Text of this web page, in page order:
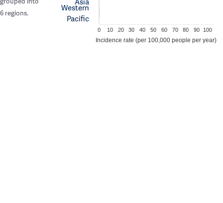
6 regions.
Western
Pacific
0 10 20 30 40 50 60 70 80 90 100
Incidence rate (per 100,000 people per year)